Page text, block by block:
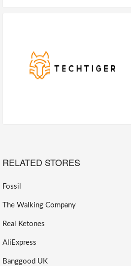
RELATED STORES
Fossil
The Walking Company
Real Ketones
AliExpress
Banggood UK